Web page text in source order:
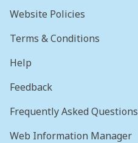
Website Policies
Terms & Conditions
Help
Feedback
Frequently Asked Questions
Web Information Manager